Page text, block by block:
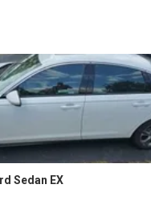
Sedan EX